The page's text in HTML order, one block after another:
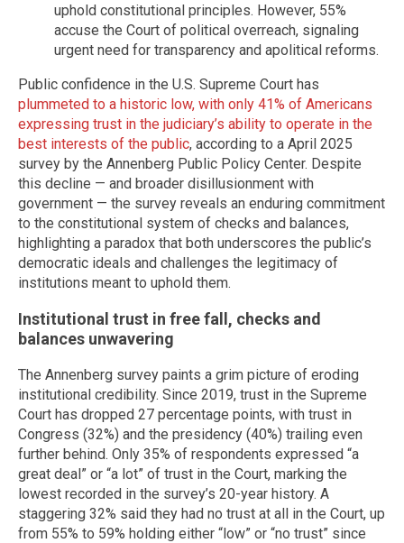
uphold constitutional principles. However, 55%
accuse the Court of political overreach, signaling
urgent need for transparency and apolitical reforms.
Public confidence in the U.S. Supreme Court has
plummeted to a historic low, with only 41% of Americans
expressing trust in the judiciary’s ability to operate in the
best interests of the public, according to a April 2025
survey by the Annenberg Public Policy Center. Despite
this decline — and broader disillusionment with
government — the survey reveals an enduring commitment
to the constitutional system of checks and balances,
highlighting a paradox that both underscores the public’s
democratic ideals and challenges the legitimacy of
institutions meant to uphold them.
Institutional trust in free fall, checks and
balances unwavering
The Annenberg survey paints a grim picture of eroding
institutional credibility. Since 2019, trust in the Supreme
Court has dropped 27 percentage points, with trust in
Congress (32%) and the presidency (40%) trailing even
further behind. Only 35% of respondents expressed “a
great deal” or “a lot” of trust in the Court, marking the
lowest recorded in the survey’s 20-year history. A
staggering 32% said they had no trust at all in the Court, up
from 55% to 59% holding either “low” or “no trust” since